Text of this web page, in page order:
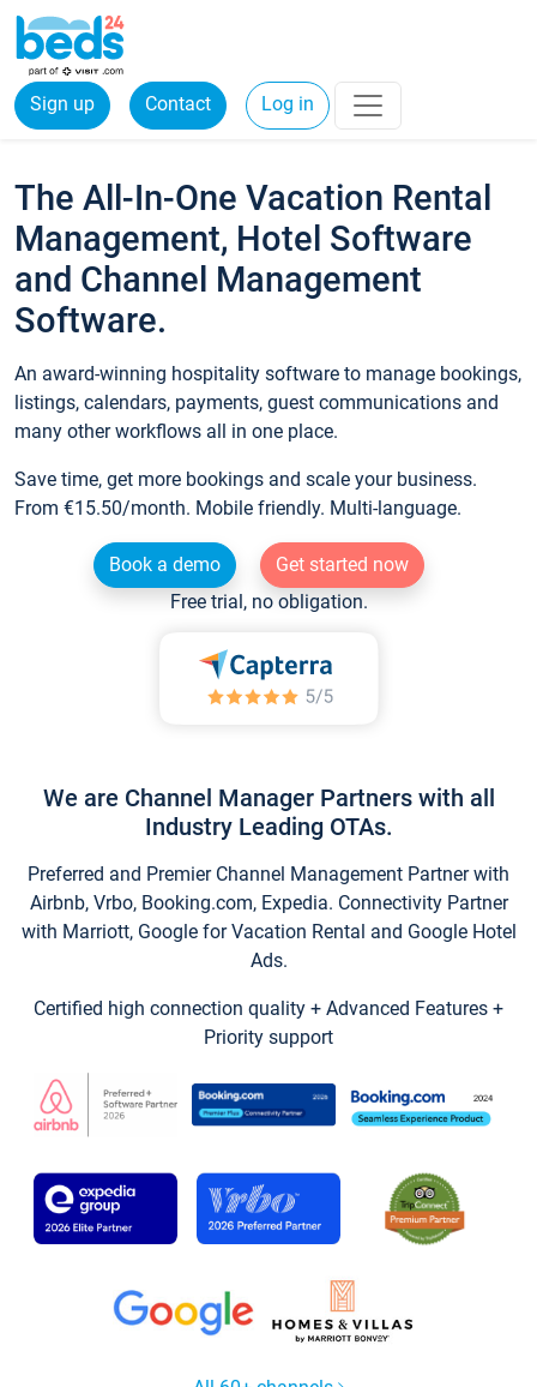
Sign up Contact Log in
The All-In-One Vacation Rental
Management, Hotel Software
and Channel Management
Software.
An award-winning hospitality software to manage bookings,
listings, calendars, payments, guest communications and
many other workflows all in one place.
Save time, get more bookings and scale your business.
From €15.50/month. Mobile friendly. Multi-language.
Book a demo
Get started now
Free trial, no obligation.
We are Channel Manager Partners with all
Industry Leading OTAs.
Preferred and Premier Channel Management Partner with
Airbnb, Vrbo, Booking.com, Expedia. Connectivity Partner
with Marriott, Google for Vacation Rental and Google Hotel
Ads.
Certified high connection quality + Advanced Features +
Priority support